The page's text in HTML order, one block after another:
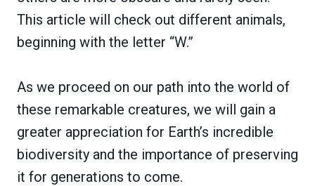
This article will check out different animals,
beginning with the letter “W.”
As we proceed on our path into the world of
these remarkable creatures, we will gain a
greater appreciation for Earth’s incredible
biodiversity and the importance of preserving
it for generations to come.